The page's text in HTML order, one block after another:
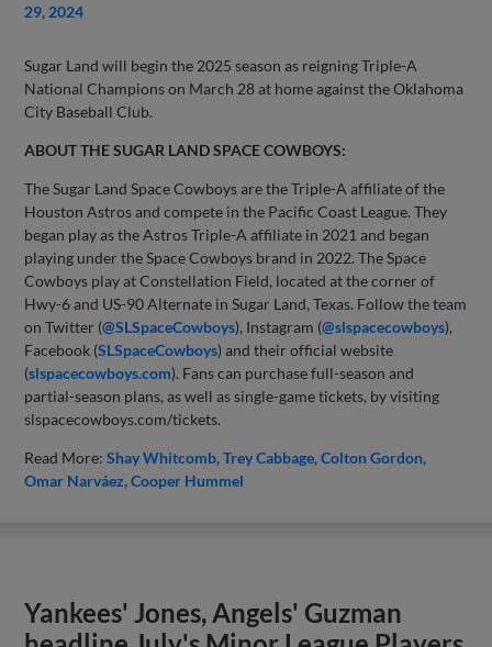
29, 2024
Sugar Land will begin the 2025 season as reigning Triple-A
National Champions on March 28 at home against the Oklahoma
City Baseball Club.
ABOUT THE SUGAR LAND SPACE COWBOYS:
The Sugar Land Space Cowboys are the Triple-A affiliate of the
Houston Astros and compete in the Pacific Coast League. They
began play as the Astros Triple-A affiliate in 2021 and began
playing under the Space Cowboys brand in 2022. The Space
Cowboys play at Constellation Field, located at the corner of
Hwy-6 and US-90 Alternate in Sugar Land, Texas. Follow the team
on Twitter (@SLSpaceCowboys), Instagram (@slspacecowboys),
Facebook (SLSpaceCowboys) and their official website
(slspacecowboys.com). Fans can purchase full-season and
partial-season plans, as well as single-game tickets, by visiting
slspacecowboys.com/tickets.
Read More:Shay Whitcomb Trey Cabbage Colton Gordon
Omar Narváez Cooper Hummel
Yankees' Jones, Angels' Guzman